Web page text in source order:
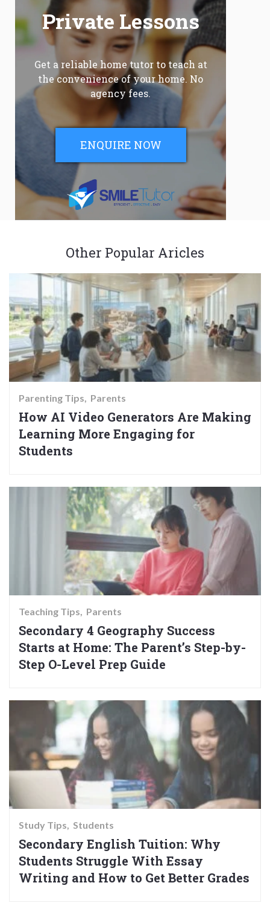
Private Lessons
Get a reliable home tutor to teach at
the convenience of your home. No
agency fees.
ENQUIRE NOW
Other Popular Aricles
Parenting Tips Parents
How AI Video Generators Are Making
Learning More Engaging for
Students
Teaching Tips Parents
Secondary 4 Geography Success
Starts at Home: The Parent’s Step-by-
Step O-Level Prep Guide
Study Tips Students
Secondary English Tuition: Why
Students Struggle With Essay
Writing and How to Get Better Grades